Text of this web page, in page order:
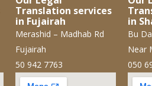
Translation services
in Fujairah
Merashid – Madhab Rd
Fujairah
50 942 7763
in
Bu
Near
050